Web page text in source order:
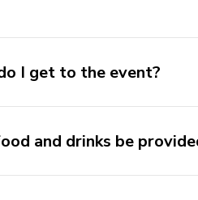
I get to the event?
and drinks be